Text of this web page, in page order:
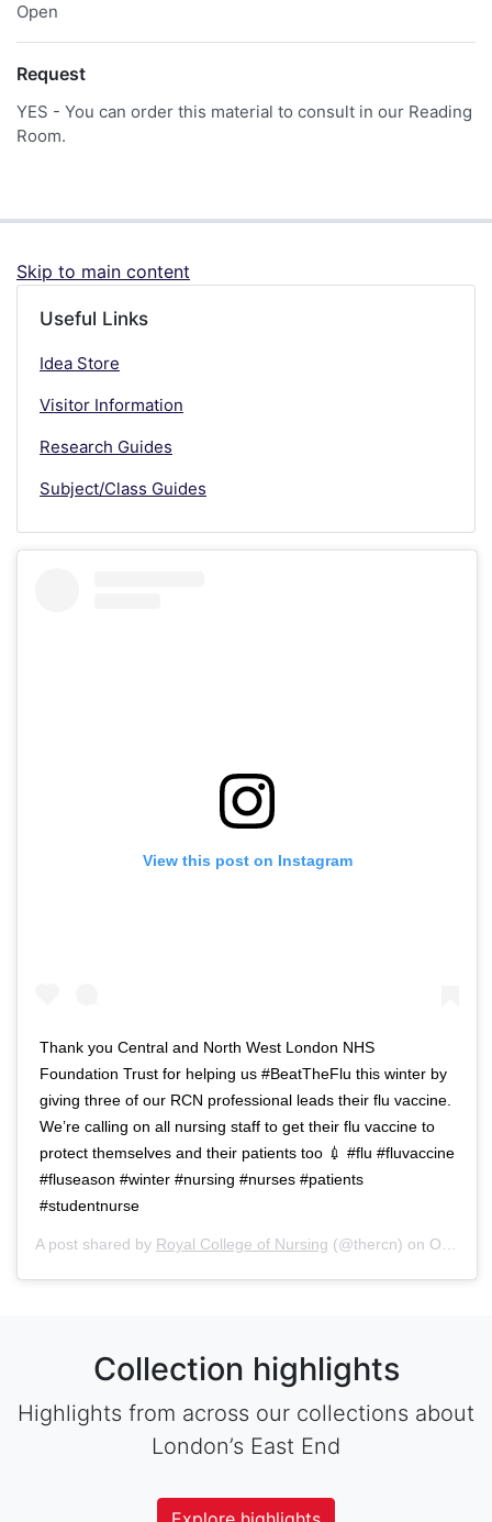
Open
Request
YES - You can order this material to consult in our Reading
Room.
Skip to main content
Useful Links
Idea Store
Visitor Information
Research Guides
Subject/Class Guides
View this post on Instagram
Thank you Central and North West London NHS
Foundation Trust for helping us #BeatTheFlu this winter by
giving three of our RCN professional leads their flu vaccine.
We’re calling on all nursing staff to get their flu vaccine to
protect themselves and their patients too 💉 #flu #fluvaccine
#fluseason #winter #nursing #nurses #patients
#studentnurse
A post shared by Royal College of Nursing (@thercn) on Oct 5, 2018 at 5:33am PDT
Collection highlights
Highlights from across our collections about
London’s East End